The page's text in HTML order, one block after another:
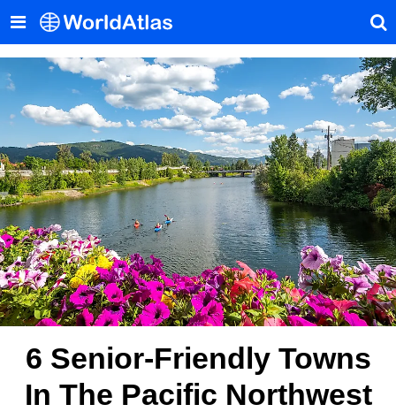
6 Senior-Friendly Towns
In The Pacific Northwest